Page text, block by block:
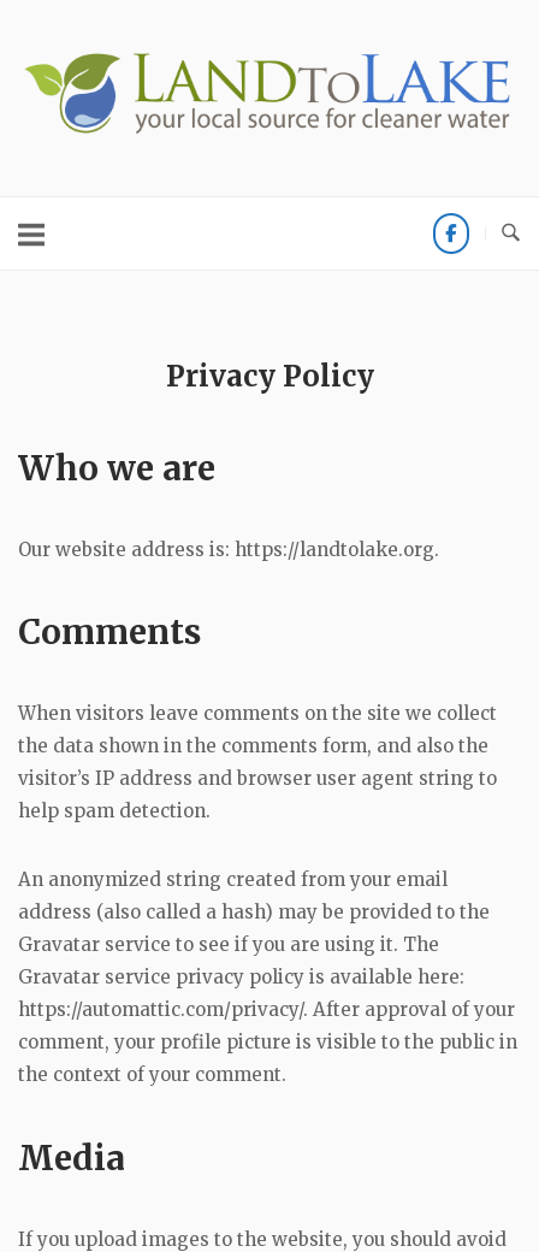
content
Home
Privacy Policy
Who we are
Our website address is: https://landtolake.org.
Comments
When visitors leave comments on the site we collect
the data shown in the comments form, and also the
visitor’s IP address and browser user agent string to
help spam detection.
An anonymized string created from your email
address (also called a hash) may be provided to the
Gravatar service to see if you are using it. The
Gravatar service privacy policy is available here:
https://automattic.com/privacy/. After approval of your
comment, your profile picture is visible to the public in
the context of your comment.
Media
If you upload images to the website, you should avoid